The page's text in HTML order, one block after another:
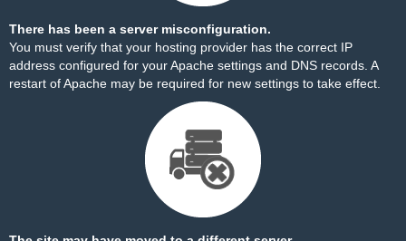
There has been a server misconfiguration.
You must verify that your hosting provider has the correct IP
address configured for your Apache settings and DNS records. A
restart of Apache may be required for new settings to take effect.